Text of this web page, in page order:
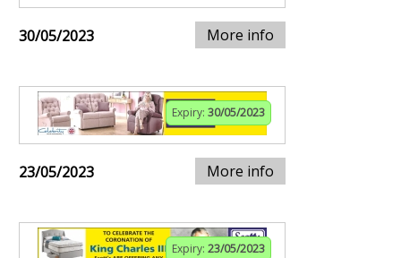
30/05/2023 More info
Expiry: 30/05/2023
23/05/2023 More info
Expiry: 23/05/2023